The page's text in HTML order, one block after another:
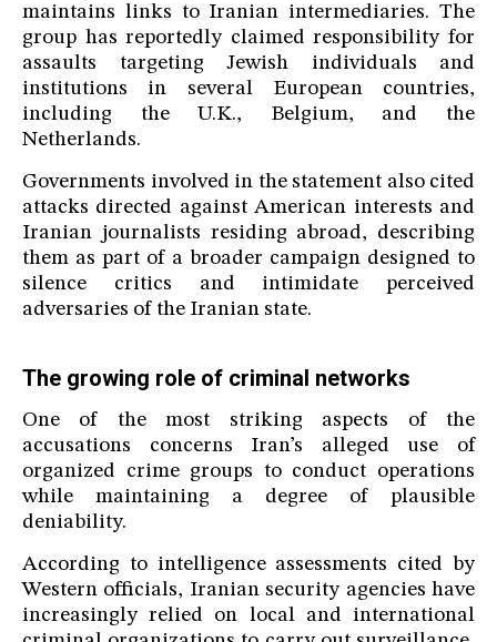
maintains links to Iranian intermediaries. The
group has reportedly claimed responsibility for
assaults targeting Jewish individuals and
institutions in several European countries,
including the U.K., Belgium, and the
Netherlands.
Governments involved in the statement also cited
attacks directed against American interests and
Iranian journalists residing abroad, describing
them as part of a broader campaign designed to
silence critics and intimidate perceived
adversaries of the Iranian state.
The growing role of criminal networks
One of the most striking aspects of the
accusations concerns Iran’s alleged use of
organized crime groups to conduct operations
while maintaining a degree of plausible
deniability.
According to intelligence assessments cited by
Western officials, Iranian security agencies have
increasingly relied on local and international